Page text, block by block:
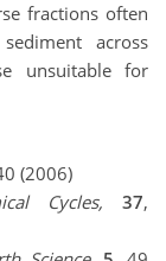
fractions often
across
unsuitable for
(2006)
Cycles, 37,